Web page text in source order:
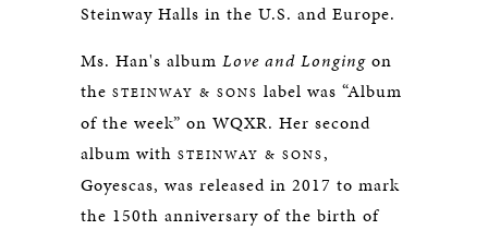
Steinway Halls in the U.S. and Europe.
Ms. Han's album Love and Longing on
the STEINWAY & SONS label was “Album
of the week” on WQXR. Her second
album with STEINWAY & SONS,
Goyescas, was released in 2017 to mark
the 150th anniversary of the birth of